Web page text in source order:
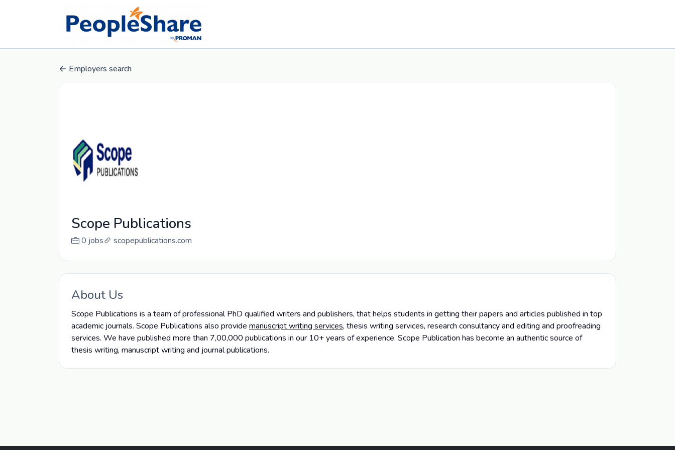
Employers search
Scope Publications
0 jobs scopepublications.com
About Us
Scope Publications is a team of professional PhD qualified writers and publishers, that helps students in getting their papers and articles published in top
academic journals. Scope Publications also provide manuscript writing services, thesis writing services, research consultancy and editing and proofreading
services. We have published more than 7,00,000 publications in our 10+ years of experience. Scope Publication has become an authentic source of
thesis writing, manuscript writing and journal publications.